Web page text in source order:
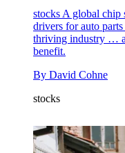
stocks A global chip
drivers for auto
thriving industry …
benefit.
By David Cohne
stocks